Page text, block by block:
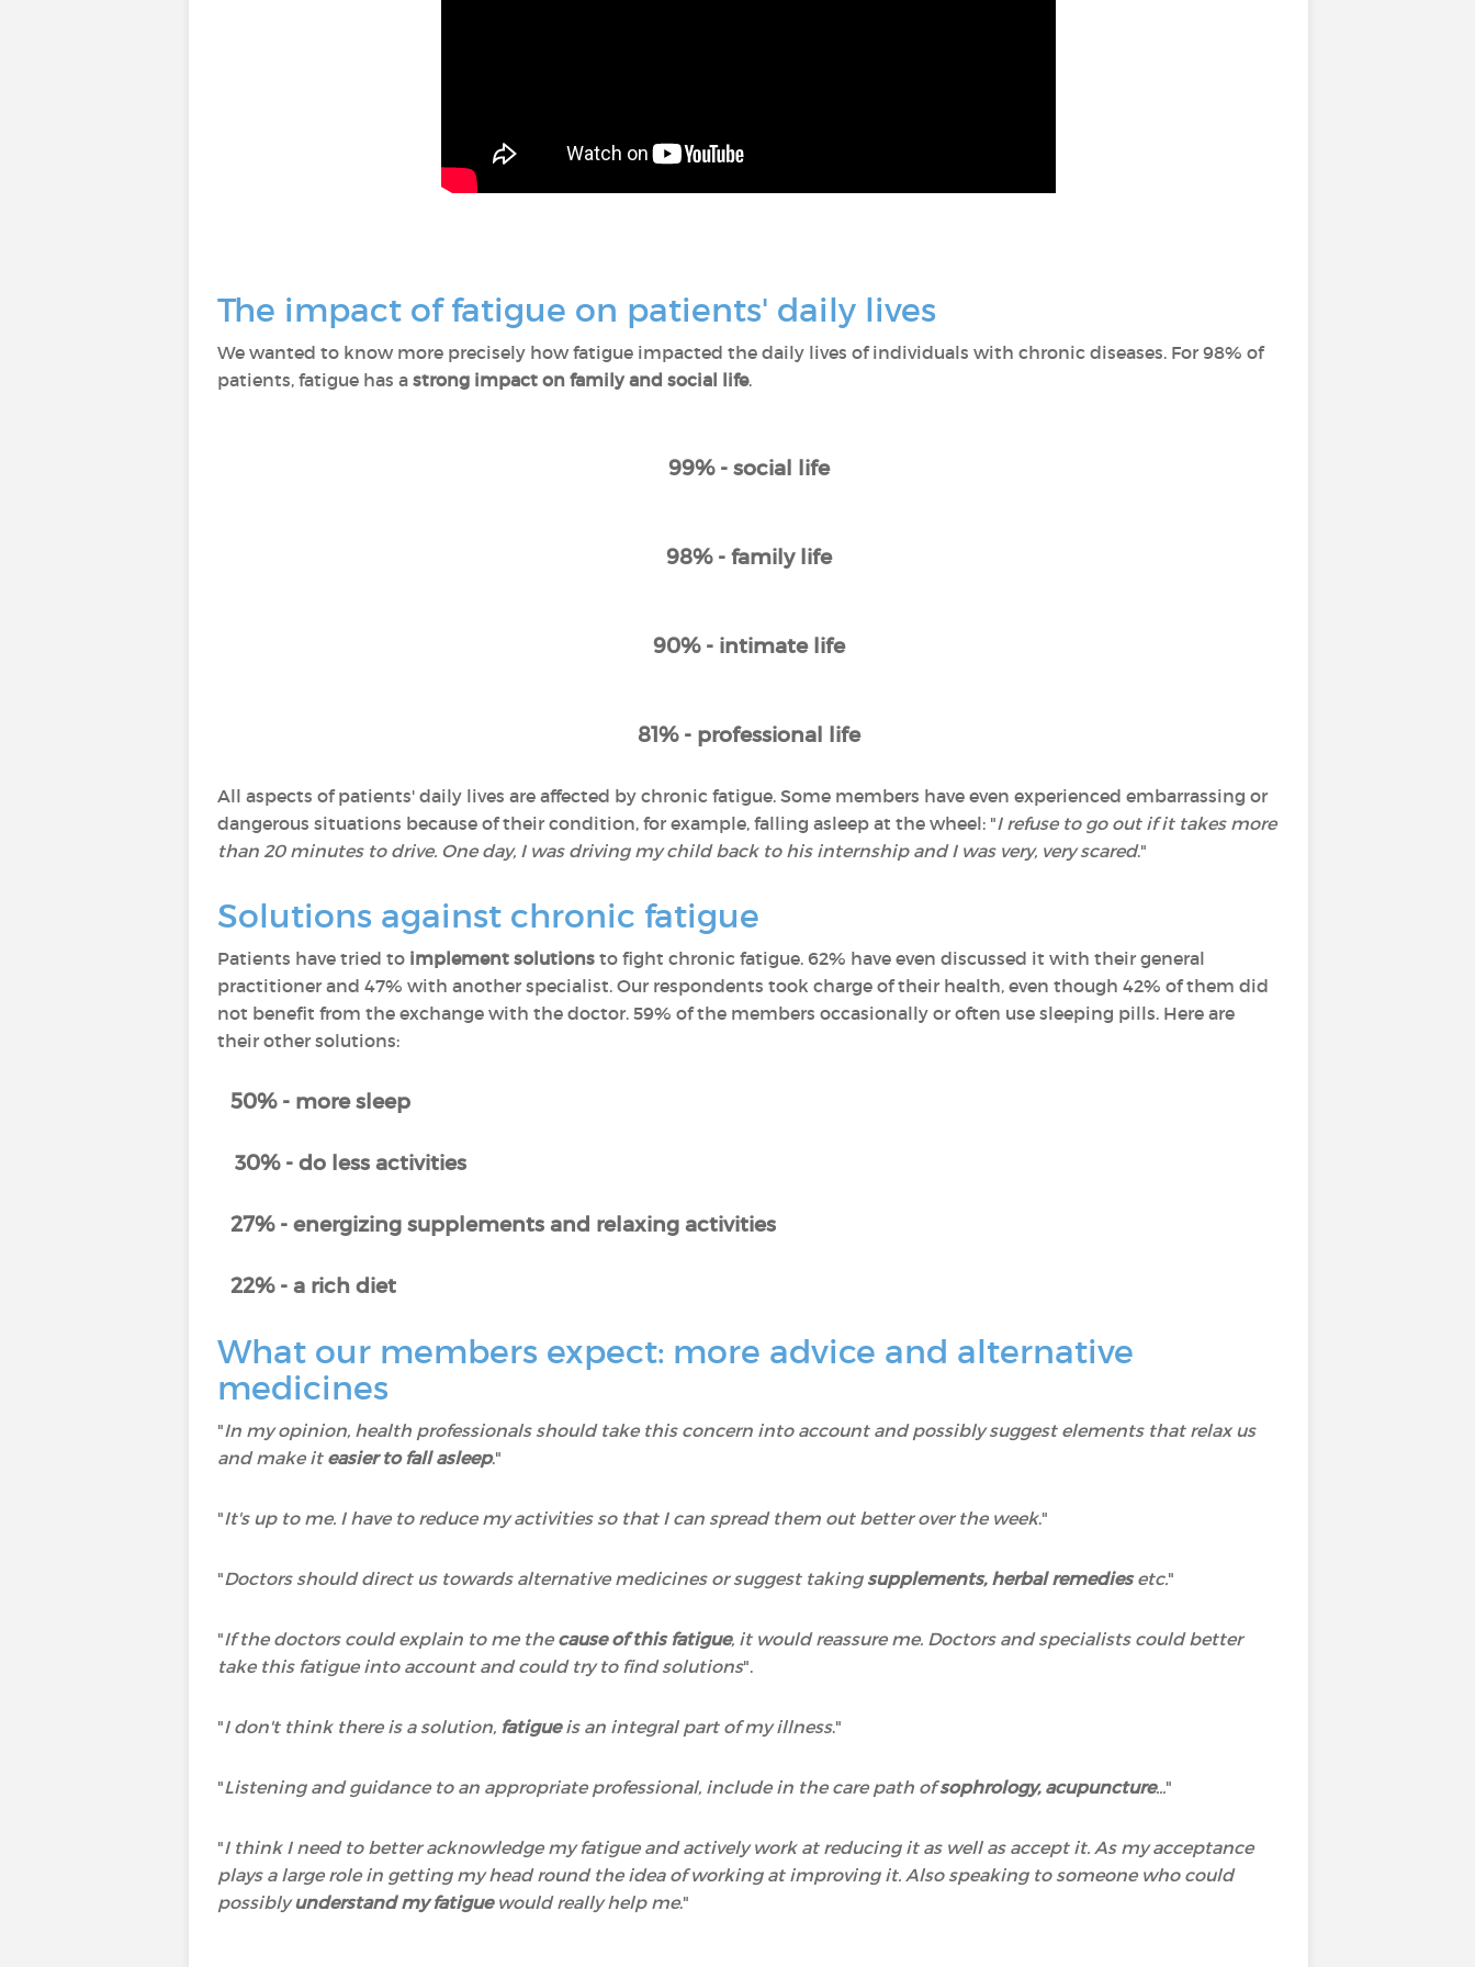
The impact of fatigue on patients' daily lives
We wanted to know more precisely how fatigue impacted the daily lives of individuals with chronic diseases. For 98% of
patients, fatigue has a strong impact on family and social life.
99% - social life
98% - family life
90% - intimate life
81% - professional life
All aspects of patients' daily lives are affected by chronic fatigue. Some members have even experienced embarrassing or
dangerous situations because of their condition, for example, falling asleep at the wheel: "I refuse to go out if it takes more
than 20 minutes to drive. One day, I was driving my child back to his internship and I was very, very scared."
Solutions against chronic fatigue
Patients have tried to implement solutions to fight chronic fatigue. 62% have even discussed it with their general
practitioner and 47% with another specialist. Our respondents took charge of their health, even though 42% of them did
not benefit from the exchange with the doctor. 59% of the members occasionally or often use sleeping pills. Here are
their other solutions:
50% - more sleep
30% - do less activities
27% - energizing supplements and relaxing activities
22% - a rich diet
What our members expect: more advice and alternative
medicines
"In my opinion, health professionals should take this concern into account and possibly suggest elements that relax us
and make it easier to fall asleep."
"It's up to me. I have to reduce my activities so that I can spread them out better over the week."
"Doctors should direct us towards alternative medicines or suggest takingsupplements, herbal remediesetc."
"If the doctors could explain to me the cause of this fatigue, it would reassure me. Doctors and specialists could better
take this fatigue into account and could try to find solutions".
"I don't think there is a solution, fatigueis an integral part of my illness."
"Listening and guidance to an appropriate professional, include in the care path ofsophrology, acupuncture..."
"I think I need to better acknowledge my fatigue and actively work at reducing it as well as accept it. As my acceptance
plays a large role in getting my head round the idea of working at improving it. Also speaking to someone who could
possiblyunderstand my fatiguewould really help me."